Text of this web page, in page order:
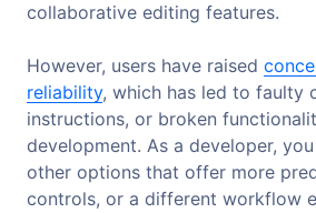
collaborative editing features.
However, users have raised
reliability, which has led to faulty
instructions, or broken
development. As a developer,
other options that offer more
controls, or a different workflow